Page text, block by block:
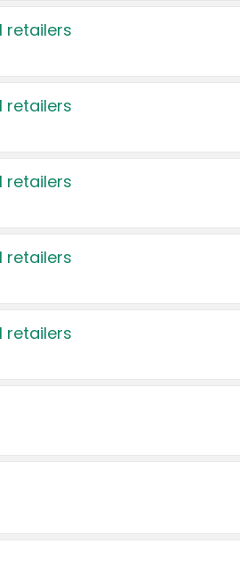
retailers
retailers
retailers
retailers
retailers